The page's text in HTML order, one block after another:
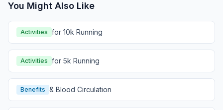
You Might Also Like
Activities for 10k Running
Activities for 5k Running
Benefits & Blood Circulation